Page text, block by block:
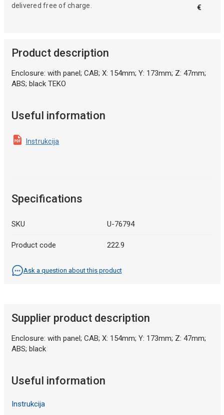
delivered free of charge. €
Product description
Enclosure: with panel; CAB; X: 154mm; Y: 173mm; Z: 47mm;
ABS; black TEKO
Useful information
Instrukcija
Specifications
SKU U-76794
Product code 222.9
Ask a question about this product
Supplier product description
Enclosure: with panel; CAB; X: 154mm; Y: 173mm; Z: 47mm;
ABS; black
Useful information
Instrukcija